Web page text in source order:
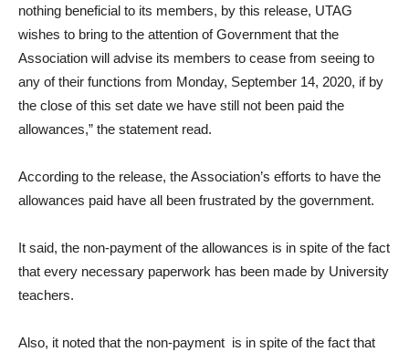
nothing beneficial to its members, by this release, UTAG
wishes to bring to the attention of Government that the
Association will advise its members to cease from seeing to
any of their functions from Monday, September 14, 2020, if by
the close of this set date we have still not been paid the
allowances,” the statement read.
According to the release, the Association’s efforts to have the
allowances paid have all been frustrated by the government.
It said, the non-payment of the allowances is in spite of the fact
that every necessary paperwork has been made by University
teachers.
Also, it noted that the non-payment is in spite of the fact that